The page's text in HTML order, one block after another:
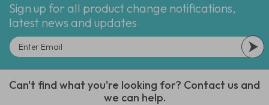
Sign up for all product change notifications,
latest news and updates
Can't find what you're looking for? Contact us and
we can help.